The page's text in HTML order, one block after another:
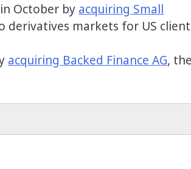
October by acquiring Small
derivatives markets for US
acquiring Backed Finance AG, the